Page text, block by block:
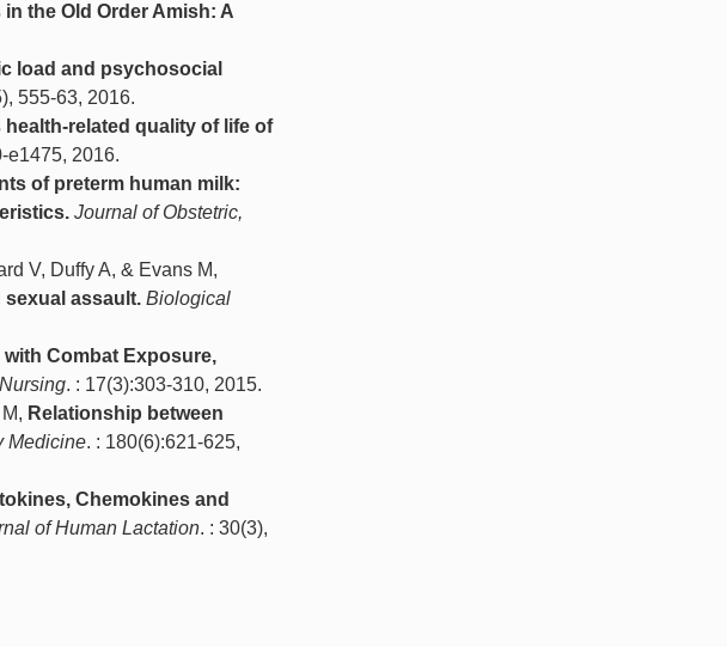
the Old Order Amish: A
load and psychosocial
555-63, 2016.
related quality of life of
e1475, 2016.
of preterm human milk:
Journal of Obstetric,
V, Duffy A, & Evans M,
assault. Biological
Combat Exposure,
. : 17(3):303-310, 2015.
Relationship between
Medicine. : 180(6):621-625,
Chemokines and
of Human Lactation. : 30(3),